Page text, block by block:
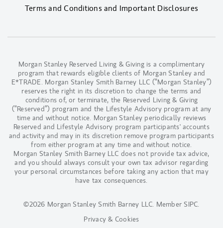
Terms and Conditions and Important Disclosures
Morgan Stanley Reserved Living & Giving is a complimentary
program that rewards eligible clients of Morgan Stanley and
E*TRADE. Morgan Stanley Smith Barney LLC (“Morgan Stanley”)
reserves the right in its discretion to change the terms and
conditions of, or terminate, the Reserved Living & Giving
(“Reserved”) program and the Lifestyle Advisory program at any
time and without notice. Morgan Stanley periodically reviews
Reserved and Lifestyle Advisory program participants' accounts
and activity and may in its discretion remove program participants
from either program at any time and without notice.
Morgan Stanley Smith Barney LLC does not provide tax advice,
and you should always consult your own tax advisor regarding
your personal circumstances before taking any action that may
have tax consequences.
©2026 Morgan Stanley Smith Barney LLC. Member SIPC.
Privacy & Cookies